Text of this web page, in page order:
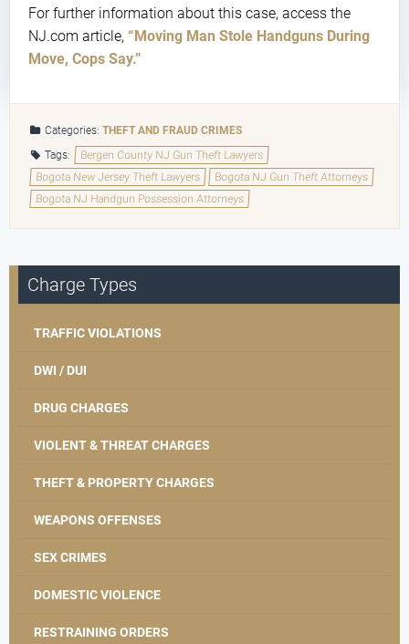
For further information about this case, access the
NJ.com article, “Moving Man Stole Handguns During
Move, Cops Say.”
Categories:THEFT AND FRAUD CRIMES
Tags:
Bergen County NJ Gun Theft Lawyers
Bogota New Jersey Theft Lawyers
Bogota NJ Gun Theft Attorneys
Bogota NJ Handgun Possession Attorneys
Charge Types
TRAFFIC VIOLATIONS
DWI / DUI
DRUG CHARGES
VIOLENT & THREAT CHARGES
THEFT & PROPERTY CHARGES
WEAPONS OFFENSES
SEX CRIMES
DOMESTIC VIOLENCE
RESTRAINING ORDERS